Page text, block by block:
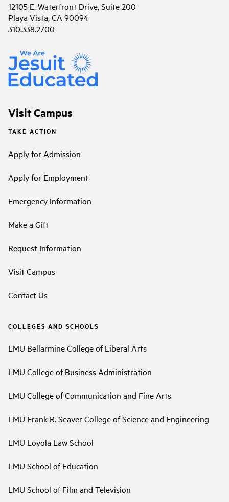
12105 E. Waterfront Drive, Suite 200
Playa Vista, CA 90094
310.338.2700
Visit Campus
TAKE ACTION
Apply for Admission
Apply for Employment
Emergency Information
Make a Gift
Request Information
Visit Campus
Contact Us
COLLEGES AND SCHOOLS
LMU Bellarmine College of Liberal Arts
LMU College of Business Administration
LMU College of Communication and Fine Arts
LMU Frank R. Seaver College of Science and Engineering
LMU Loyola Law School
LMU School of Education
LMU School of Film and Television